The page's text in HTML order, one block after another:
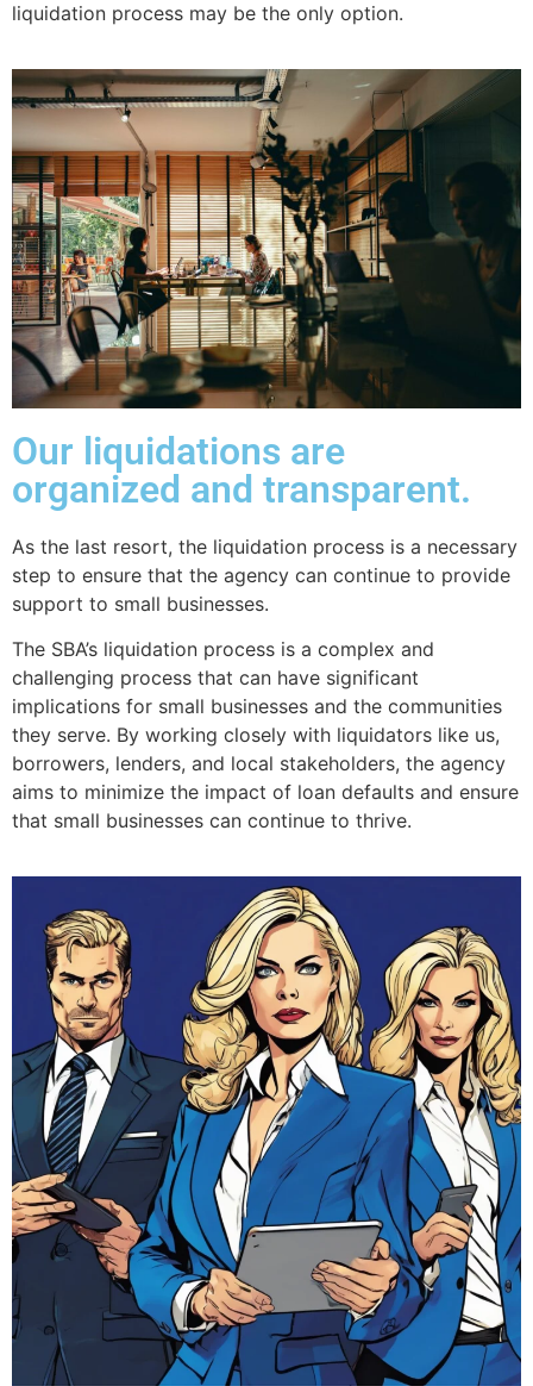
liquidation process may be the only option.
Our liquidations are
organized and transparent.
As the last resort, the liquidation process is a necessary
step to ensure that the agency can continue to provide
support to small businesses.
The SBA’s liquidation process is a complex and
challenging process that can have significant
implications for small businesses and the communities
they serve. By working closely with liquidators like us,
borrowers, lenders, and local stakeholders, the agency
aims to minimize the impact of loan defaults and ensure
that small businesses can continue to thrive.